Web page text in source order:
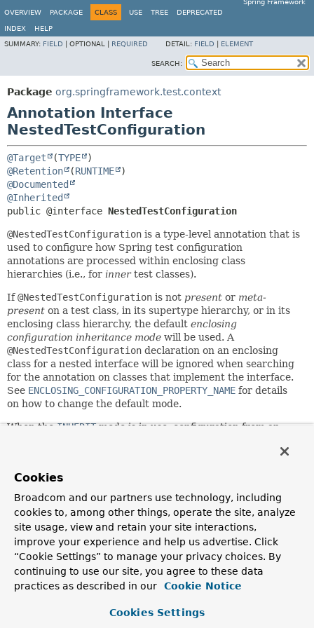
Spring Framework
OVERVIEW
PACKAGE CLASS USE TREE DEPRECATED
INDEX
HELP
SUMMARY: FIELD OPTIONAL | REQUIRED DETAIL: FIELD ELEMENT
SEARCH:
Package org.springframework.test.context
Annotation Interface
NestedTestConfiguration
@Target (TYPE
@Retention
(RUNTIME
@Documented
@Inherited
public @interface NestedTestConfiguration
@NestedTestConfiguration is a type-level annotation that is
used to configure how Spring test configuration
annotations are processed within enclosing class
hierarchies (i.e., for innertest classes).
If@NestedTestConfiguration is not present or meta-
present on a test class, in its supertype hierarchy, or in its
enclosing class hierarchy, the default enclosing
configuration inheritance mode will be used. A
@NestedTestConfiguration declaration on an enclosing
class for a nested interface will be ignored when searching
for the annotation on classes that implement the interface.
See ENCLOSING_CONFIGURATION_PROPERTY_NAME for details
on how to change the default mode.
When theINHERITmode is in use, configuration from an
analogous to the semantics within a test class inheritance
classes will have to declare their own Spring test
configuration annotations. If you wish to explicitly
configure the mode, annotate either the inner test class or
one of its enclosing classes with
@NestedTestConfiguration(...) . Note that a
@NestedTestConfiguration(...)declaration is inherited
within the superclass hierarchy as well as within the
enclosing class hierarchy. Thus, there is no need to
redeclare the annotation unless you wish to switch the
Cookies
Broadcom and our partners use technology, including
cookies to, among other things, operate the site, analyze
site usage, view and retain your site interactions,
improve your experience and help us advertise. Click
“Cookie Settings” to manage your privacy choices. By
continuing to use our site, you agree to these data
practices as described in our
Cookie Notice
Cookies Settings